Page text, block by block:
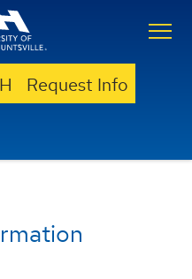
Request Info